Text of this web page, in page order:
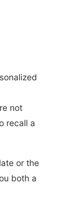
not
recall a
or the
both a